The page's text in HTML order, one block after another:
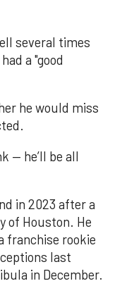
several times
a "good
he would miss
— he’ll be all
in 2023 after a
of Houston. He
franchise rookie
last
in December.